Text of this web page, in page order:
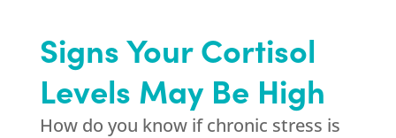
Signs Your Cortisol
Levels May Be High
How do you know if chronic stress is